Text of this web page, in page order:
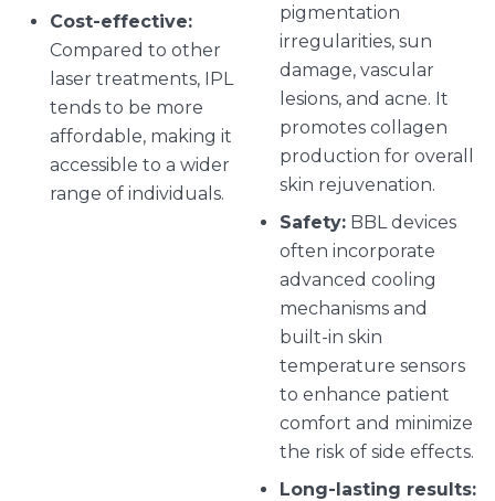
Cost-effective:
Compared to other
laser treatments, IPL
tends to be more
affordable, making it
accessible to a wider
range of individuals.
pigmentation
irregularities, sun
damage, vascular
lesions, and acne. It
promotes collagen
production for overall
skin rejuvenation.
Safety: BBL devices
often incorporate
advanced cooling
mechanisms and
built-in skin
temperature sensors
to enhance patient
comfort and minimize
the risk of side effects.
Long-lasting results: